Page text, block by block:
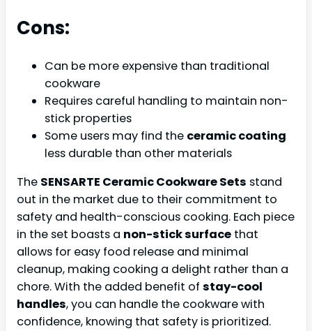
Cons:
Can be more expensive than traditional
cookware
Requires careful handling to maintain non-
stick properties
Some users may find the ceramic coating
less durable than other materials
The SENSARTE Ceramic Cookware Sets stand
out in the market due to their commitment to
safety and health-conscious cooking. Each piece
in the set boasts a non-stick surface that
allows for easy food release and minimal
cleanup, making cooking a delight rather than a
chore. With the added benefit of stay-cool
handles, you can handle the cookware with
confidence, knowing that safety is prioritized.